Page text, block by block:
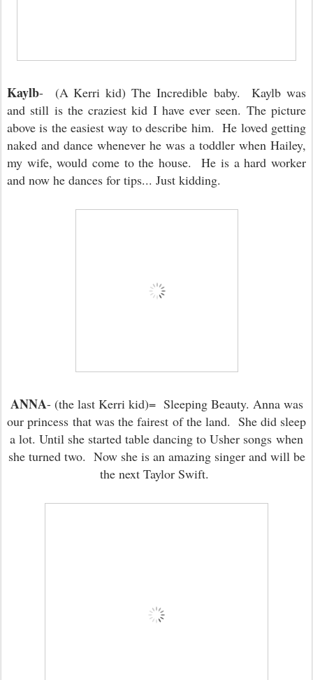
Kaylb- (A Kerri kid) The Incredible baby. Kaylb was
and still is the craziest kid I have ever seen. The picture
above is the easiest way to describe him. He loved getting
naked and dance whenever he was a toddler when Hailey,
my wife, would come to the house. He is a hard worker
and now he dances for tips... Just kidding.
ANNA- (the last Kerri kid)= Sleeping Beauty. Anna was
our princess that was the fairest of the land. She did sleep
a lot. Until she started table dancing to Usher songs when
she turned two. Now she is an amazing singer and will be
the next Taylor Swift.